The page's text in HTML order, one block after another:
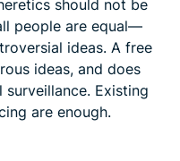
should not be
people are equal—
ideas. A free
ideas, and does
Existing
are enough.